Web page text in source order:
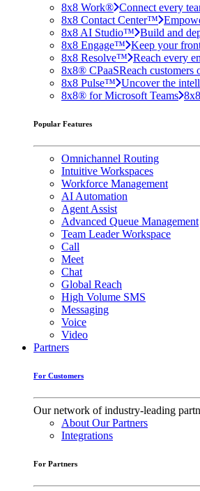
8x8 Work® Connect every
8x8 Contact Center™
8x8 AI Studio™ Build and
8x8 Engage™ Keep your
8x8 Resolve™ Reach every
8x8® CPaaSReach customers
8x8 Pulse™ Uncover the
8x8® for Microsoft Teams
Popular Features
Omnichannel Routing
Intuitive Workspaces
Workforce Management
AI Automation
Agent Assist
Advanced Queue Management
Team Leader Workspace
Call
Meet
Chat
Global Reach
High Volume SMS
Messaging
Voice
Video
Partners
For Customers
Our network of industry-leading
About Our Partners
Integrations
For Partners